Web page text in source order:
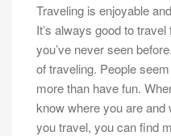
Traveling is enjoyable
It’s always good to
you’ve never seen
of traveling. People
more than have fun.
know where you are and
you travel, you can find